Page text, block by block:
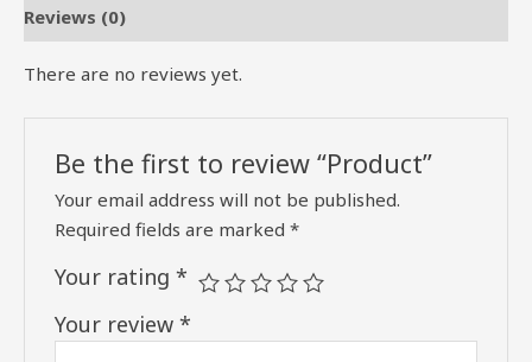
Reviews (0)
There are no reviews yet.
Be the first to review “Product”
Your email address will not be published.
Required fields are marked*
Your rating*
Your review*